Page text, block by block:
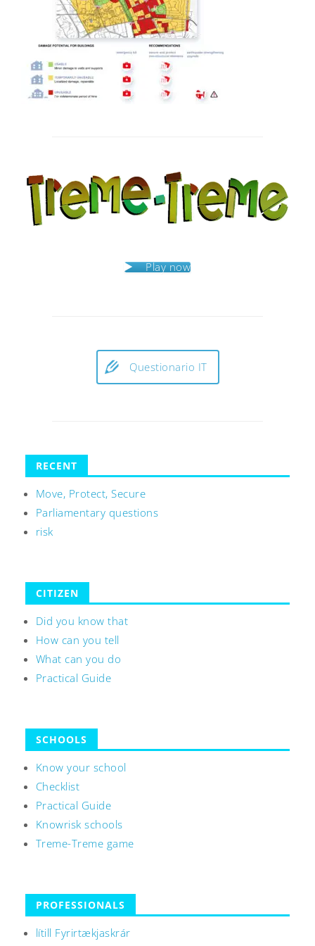
Play now
Questionario IT
RECENT
Move, Protect, Secure
Parliamentary questions
risk
CITIZEN
Did you know that
How can you tell
What can you do
Practical Guide
SCHOOLS
Know your school
Checklist
Practical Guide
Knowrisk schools
Treme-Treme game
PROFESSIONALS
lítill Fyrirtækjaskrár